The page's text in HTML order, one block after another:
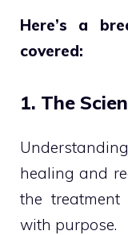
Here’s a
covered:
1. The
healing and
the
with purpose.